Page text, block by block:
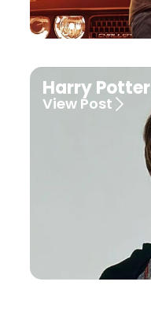
Harry Potter
View Post